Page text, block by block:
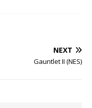
NEXT
Gauntlet II (NES)